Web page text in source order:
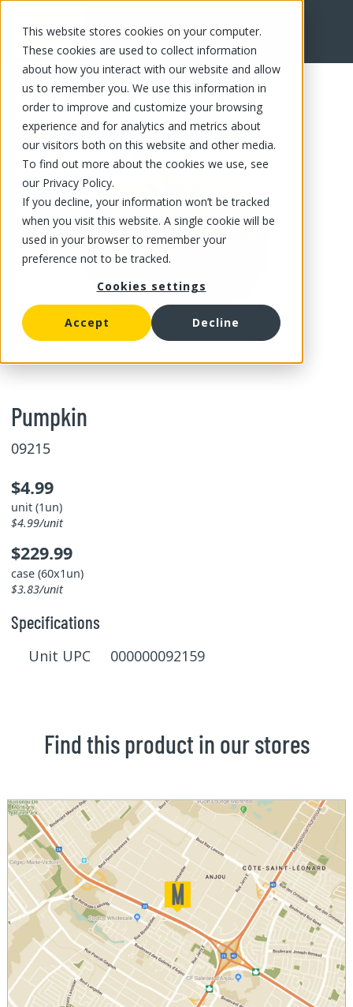
This website stores cookies on your computer.
These cookies are used to collect information
about how you interact with our website and allow
us to remember you. We use this information in
order to improve and customize your browsing
experience and for analytics and metrics about
our visitors both on this website and other media.
To find out more about the cookies we use, see
our Privacy Policy.
If you decline, your information won’t be tracked
when you visit this website. A single cookie will be
used in your browser to remember your
preference not to be tracked.
Cookies settings
Accept Decline
FR
Pumpkin
09215
$4.99
unit (1un)
$4.99/unit
$229.99
case (60x1un)
$3.83/unit
Specifications
Unit UPC 000000092159
Find this product in our stores